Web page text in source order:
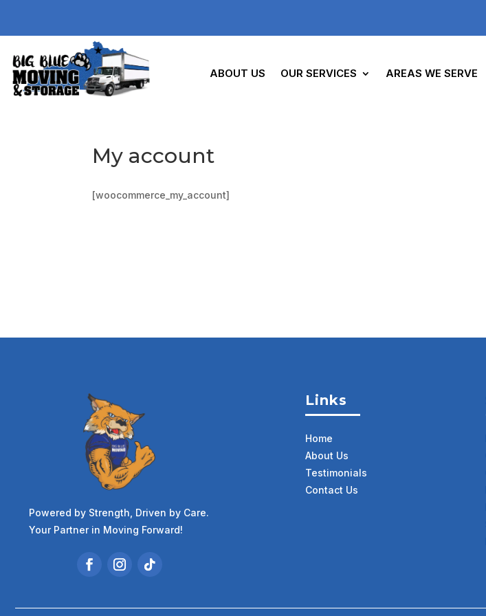
ABOUT US OUR SERVICES AREAS WE SERVE
My account
[woocommerce_my_account]
Powered by Strength, Driven by Care.
Your Partner in Moving Forward!
Links
Home
About Us
Testimonials
Contact Us